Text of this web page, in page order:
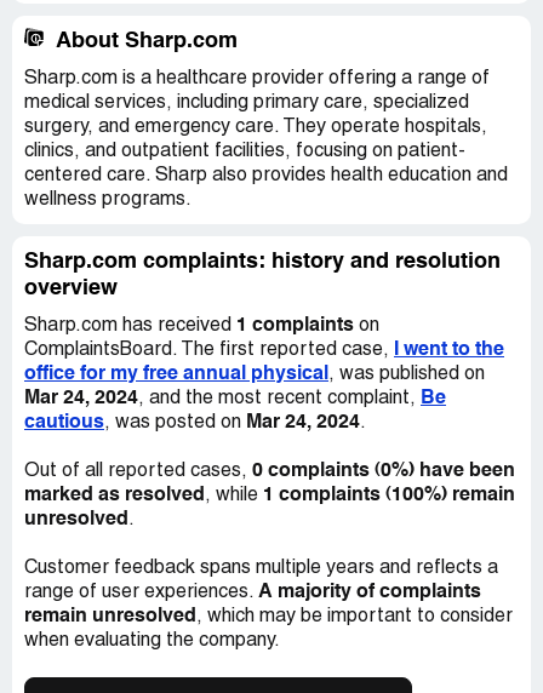
About Sharp.com
Sharp.com is a healthcare provider offering a range of
medical services, including primary care, specialized
surgery, and emergency care. They operate hospitals,
clinics, and outpatient facilities, focusing on patient-
centered care. Sharp also provides health education and
wellness programs.
Sharp.com complaints: history and resolution
overview
Sharp.com has received 1 complaints on
ComplaintsBoard. The first reported case, I went to the
office for my free annual physical, was published on
Mar 24, 2024, and the most recent complaint, Be
cautious, was posted on Mar 24, 2024.
Out of all reported cases, 0 complaints (0%) have been
marked as resolved, while 1 complaints (100%) remain
unresolved.
Customer feedback spans multiple years and reflects a
range of user experiences. A majority of complaints
remain unresolved, which may be important to consider
when evaluating the company.